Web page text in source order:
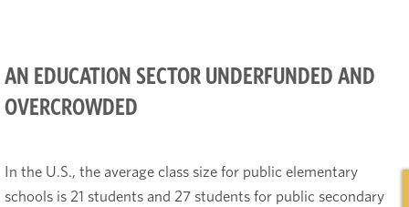
AN EDUCATION SECTOR UNDERFUNDED AND
OVERCROWDED
In the U.S., the average class size for public elementary
schools is 21 students and 27 students for public secondary